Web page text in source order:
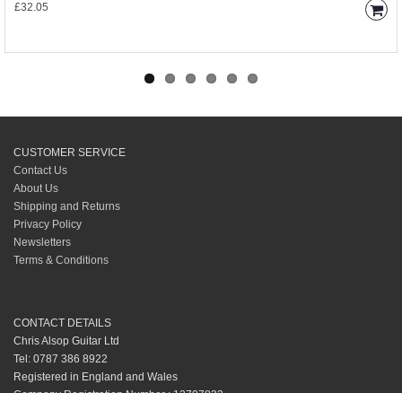
£32.05
CUSTOMER SERVICE
Contact Us
About Us
Shipping and Returns
Privacy Policy
Newsletters
Terms & Conditions
CONTACT DETAILS
Chris Alsop Guitar Ltd
Tel: 0787 386 8922
Registered in England and Wales